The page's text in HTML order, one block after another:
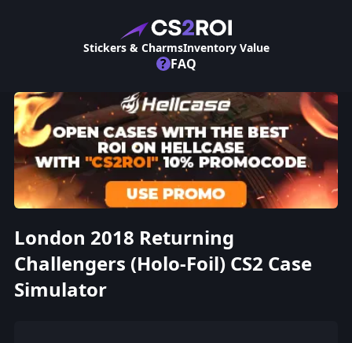
Stickers & CharmsInventory Value
? FAQ
London 2018 Returning
Challengers (Holo-Foil) CS2 Case
Simulator